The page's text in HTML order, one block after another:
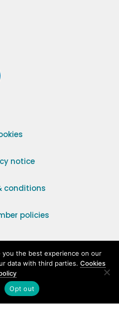
notice
conditions
policies
Register. All rights
Farm Industrial Estate,
Hertfordshire, SG9 9AZ.
Number 295198.
you the best experience on our
data with third parties. Cookies
Opt out